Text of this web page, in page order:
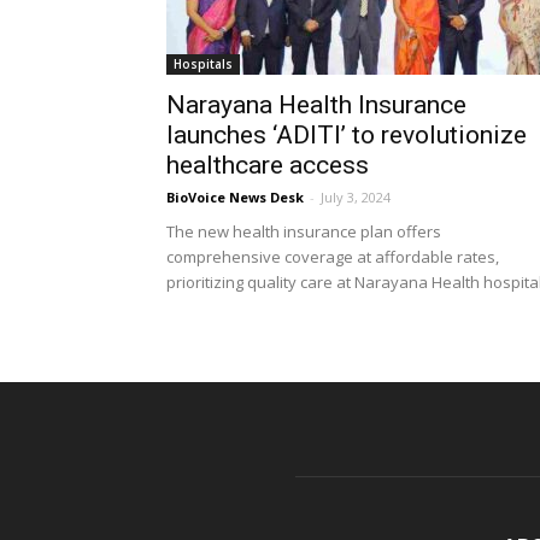
Hospitals
Narayana Health Insurance
launches ‘ADITI’ to revolutionize
healthcare access
BioVoice News Desk - July 3, 2024
The new health insurance plan offers
comprehensive coverage at affordable rates,
prioritizing quality care at Narayana Health